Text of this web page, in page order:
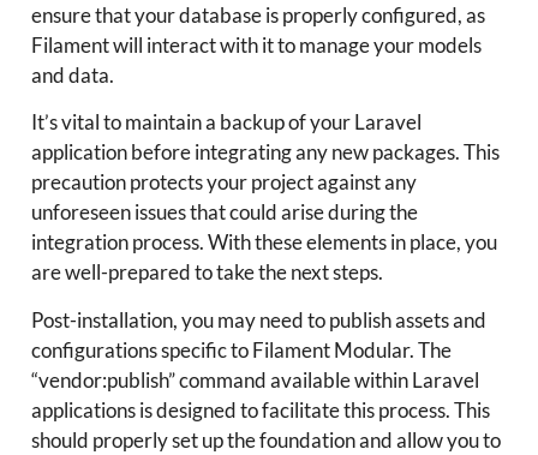
ensure that your database is properly configured, as
Filament will interact with it to manage your models
and data.
It’s vital to maintain a backup of your Laravel
application before integrating any new packages. This
precaution protects your project against any
unforeseen issues that could arise during the
integration process. With these elements in place, you
are well-prepared to take the next steps.
Post-installation, you may need to publish assets and
configurations specific to Filament Modular. The
“vendor:publish” command available within Laravel
applications is designed to facilitate this process. This
should properly set up the foundation and allow you to